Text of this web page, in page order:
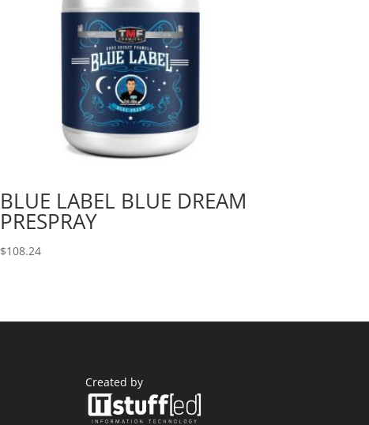
BLUE LABEL BLUE DREAM
PRESPRAY
$108.24
Created by